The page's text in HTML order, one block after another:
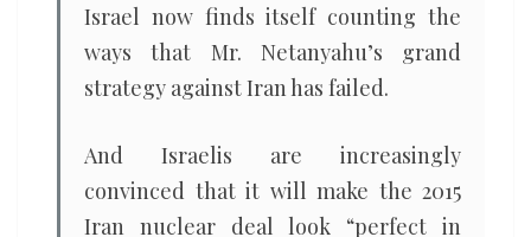
Israel now finds itself counting the
ways that Mr. Netanyahu’s grand
strategy against Iran has failed.
And Israelis are increasingly
convinced that it will make the 2015
Iran nuclear deal look “perfect in